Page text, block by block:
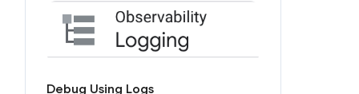
Debug Using Logs